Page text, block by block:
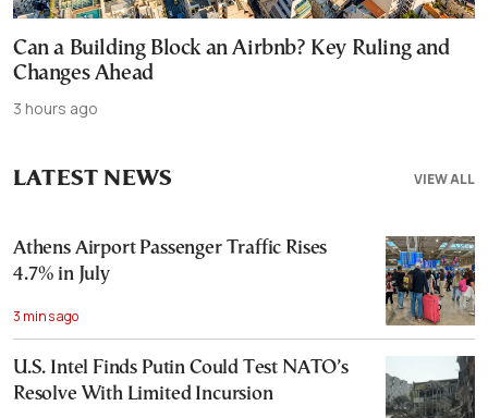
Can a Building Block an Airbnb? Key Ruling and
Changes Ahead
3 hours ago
VIEW ALL
LATEST NEWS
Athens Airport Passenger Traffic Rises
4.7% in July
3 mins ago
U.S. Intel Finds Putin Could Test NATO’s
Resolve With Limited Incursion